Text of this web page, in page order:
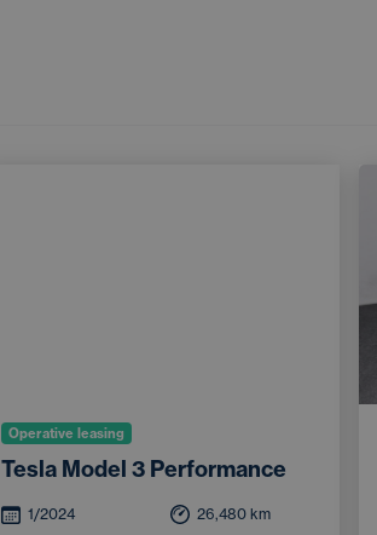
Operative leasing
Tesla Model 3 Performance
1/2024 26,480 km